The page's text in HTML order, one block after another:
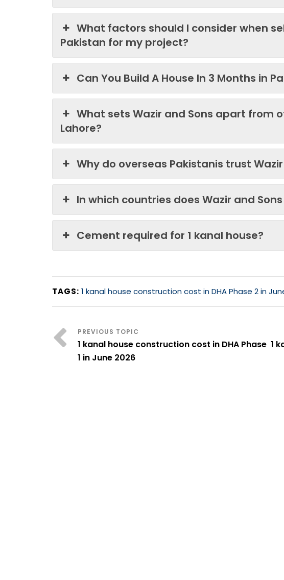
What factors should I consider when
Pakistan for my project?
Can You Build A House In 3 Months in
What sets Wazir and Sons apart from
Lahore?
Why do overseas Pakistanis trust
In which countries does Wazir and
Cement required for 1 kanal house?
TAGS: 1 kanal house construction cost in DHA Phase 2 in
1 kanal house construction cost in DHA Phase
1 in June 2026
1